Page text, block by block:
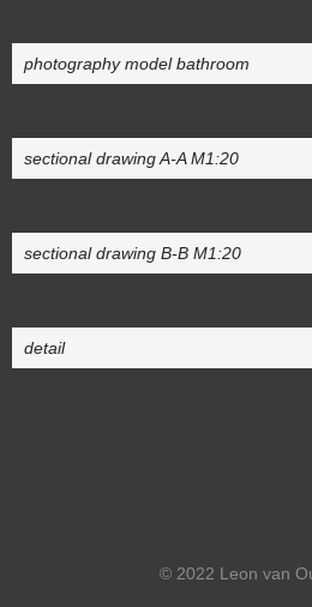
photography model bathroom
sectional drawing A-A M1:20
sectional drawing B-B M1:20
detail
© 2022 Leon van